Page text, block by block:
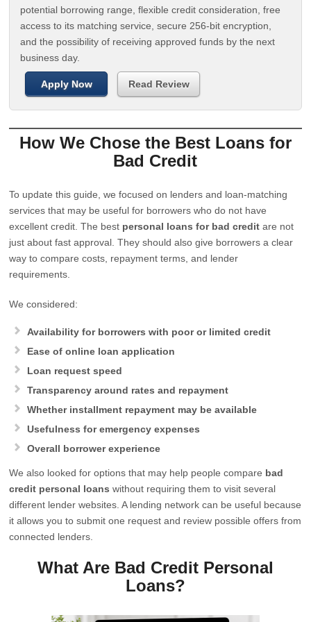
potential borrowing range, flexible credit consideration, free
access to its matching service, secure 256-bit encryption,
and the possibility of receiving approved funds by the next
business day.
Apply Now Read Review
How We Chose the Best Loans for
Bad Credit
To update this guide, we focused on lenders and loan-matching
services that may be useful for borrowers who do not have
excellent credit. The best personal loans for bad credit are not
just about fast approval. They should also give borrowers a clear
way to compare costs, repayment terms, and lender
requirements.
We considered:
Availability for borrowers with poor or limited credit
Ease of online loan application
Loan request speed
Transparency around rates and repayment
Whether installment repayment may be available
Usefulness for emergency expenses
Overall borrower experience
We also looked for options that may help people compare bad
credit personal loans without requiring them to visit several
different lender websites. A lending network can be useful because
it allows you to submit one request and review possible offers from
connected lenders.
What Are Bad Credit Personal
Loans?